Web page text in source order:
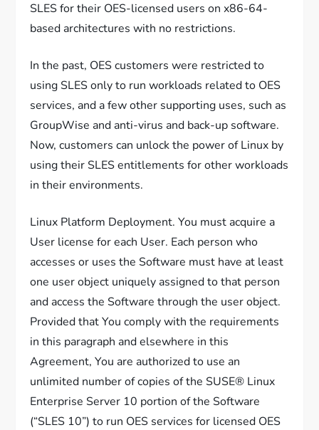
SLES for their OES-licensed users on x86-64-
based architectures with no restrictions.
In the past, OES customers were restricted to
using SLES only to run workloads related to OES
services, and a few other supporting uses, such as
GroupWise and anti-virus and back-up software.
Now, customers can unlock the power of Linux by
using their SLES entitlements for other workloads
in their environments.
Linux Platform Deployment. You must acquire a
User license for each User. Each person who
accesses or uses the Software must have at least
one user object uniquely assigned to that person
and access the Software through the user object.
Provided that You comply with the requirements
in this paragraph and elsewhere in this
Agreement, You are authorized to use an
unlimited number of copies of the SUSE® Linux
Enterprise Server 10 portion of the Software
(“SLES 10”) to run OES services for licensed OES